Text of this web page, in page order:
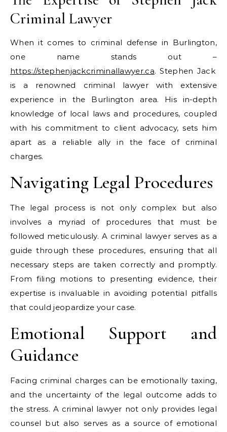
Criminal Lawyer
When it comes to criminal defense in Burlington,
one name stands out –
https://stephenjackcriminallawyer.ca. Stephen Jack
is a renowned criminal lawyer with extensive
experience in the Burlington area. His in-depth
knowledge of local laws and procedures, coupled
with his commitment to client advocacy, sets him
apart as a reliable ally in the face of criminal
charges.
Navigating Legal Procedures
The legal process is not only complex but also
involves a myriad of procedures that must be
followed meticulously. A criminal lawyer serves as a
guide through these procedures, ensuring that all
necessary steps are taken correctly and promptly.
From filing motions to presenting evidence, their
expertise is invaluable in avoiding potential pitfalls
that could jeopardize your case.
Emotional Support and
Guidance
Facing criminal charges can be emotionally taxing,
and the uncertainty of the legal outcome adds to
the stress. A criminal lawyer not only provides legal
counsel but also serves as a source of emotional